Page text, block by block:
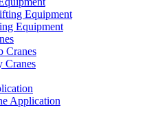
Equipment
Equipment
Cranes
Cranes
Application